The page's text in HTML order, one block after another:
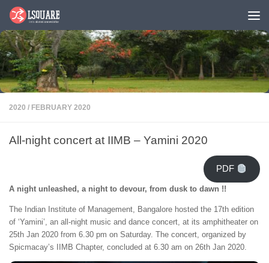
Skip to content
2020 / FEBRUARY 2020
All-night concert at IIMB – Yamini 2020
PDF
A night unleashed, a night to devour, from dusk to dawn !!
The Indian Institute of Management, Bangalore hosted the 17th edition
of ‘Yamini’, an all-night music and dance concert, at its amphitheater on
25th Jan 2020 from 6.30 pm on Saturday. The concert, organized by
Spicmacay’s IIMB Chapter, concluded at 6.30 am on 26th Jan 2020.